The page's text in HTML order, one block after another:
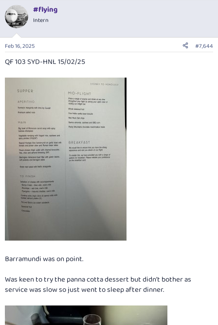
c
t
i
n
s
:
#flying
Intern
Feb 16, 2025 #7,644
QF 103 SYD-HNL 15/02/25
Barramundi was on point.
Was keen to try the panna cotta dessert but didn’t bother as
service was slow so just went to sleep after dinner.